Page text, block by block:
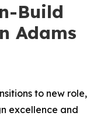
Build
Adams
to new role,
excellence and